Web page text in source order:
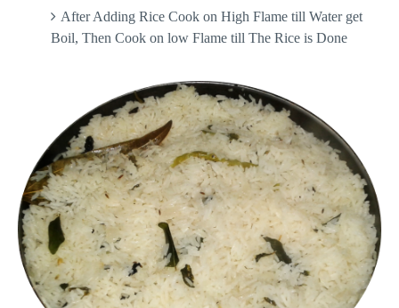
After Adding Rice Cook on High Flame till Water get
Boil, Then Cook on low Flame till The Rice is Done